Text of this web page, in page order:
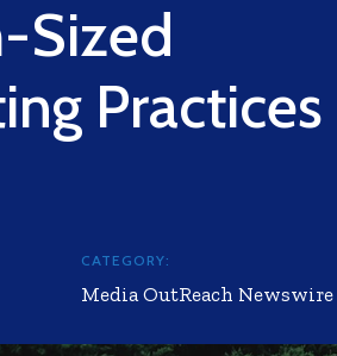
Sized
Practices
CATEGORY:
Media OutReach Newswire